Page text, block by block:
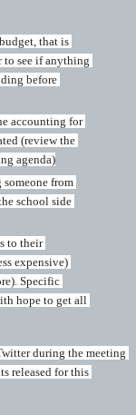
that is
see if anything
before
accounting for
(review the
agenda)
from
school side
to their
expensive)
Specific
hope to get all
during the meeting
released for this